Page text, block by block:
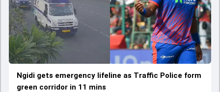
Ngidi gets emergency lifeline as Traffic Police form
green corridor in 11 mins